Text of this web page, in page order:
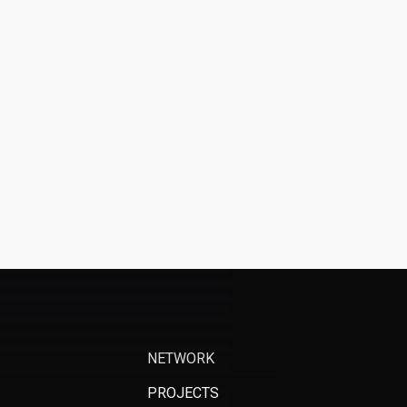
NETWORK
PROJECTS